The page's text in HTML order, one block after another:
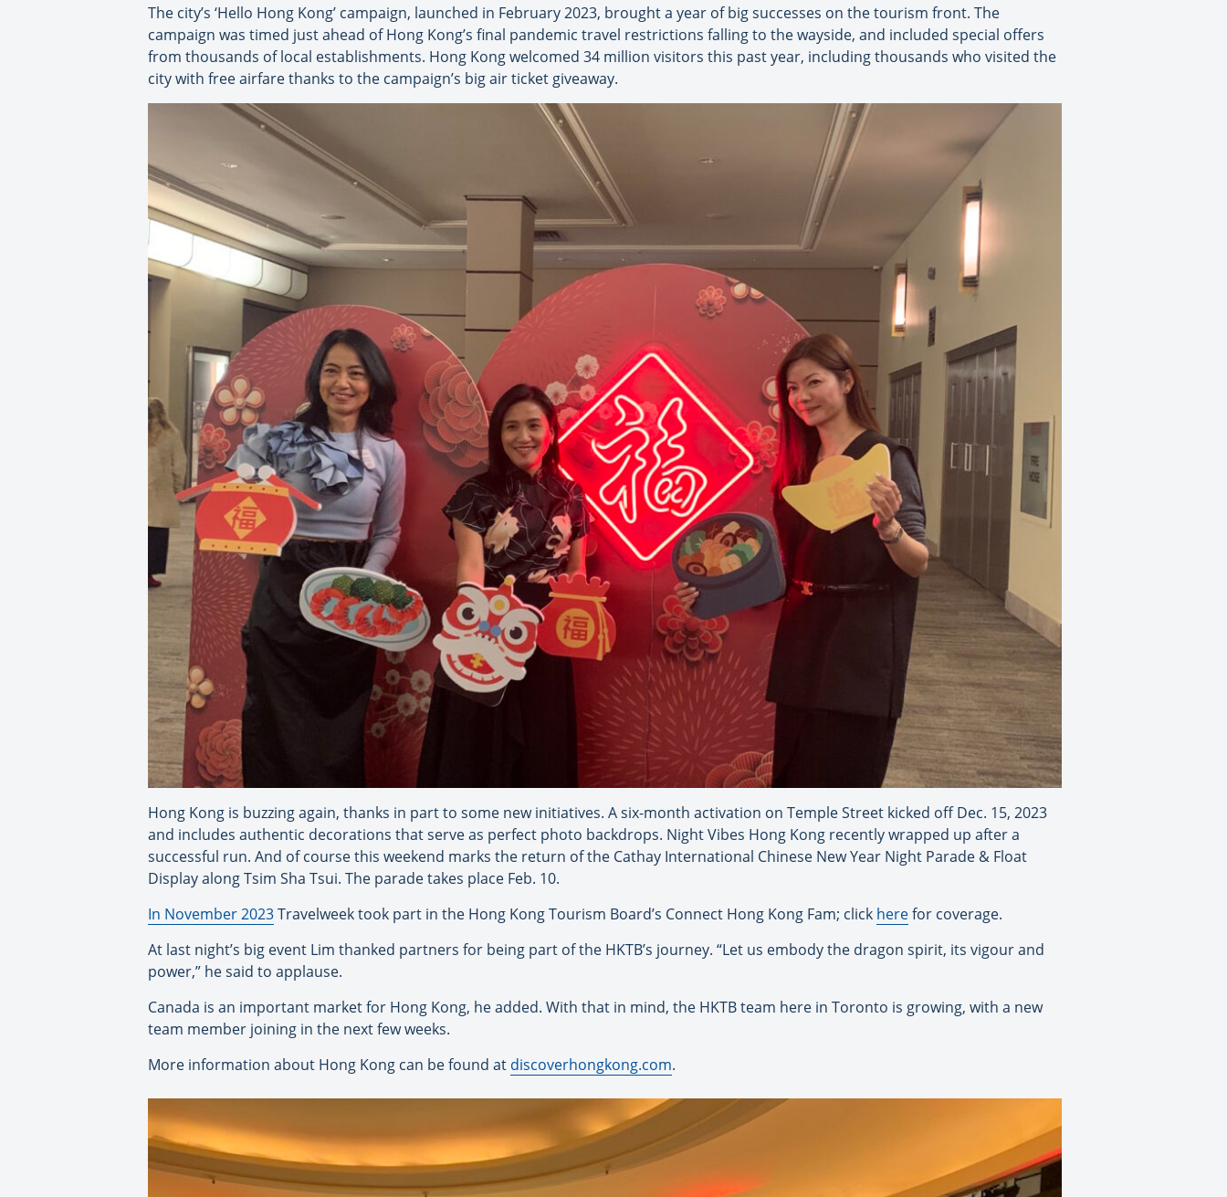
The city’s ‘Hello Hong Kong’ campaign, launched in February 2023, brought a year of big successes on the tourism front. The
campaign was timed just ahead of Hong Kong’s final pandemic travel restrictions falling to the wayside, and included special offers
from thousands of local establishments. Hong Kong welcomed 34 million visitors this past year, including thousands who visited the
city with free airfare thanks to the campaign’s big air ticket giveaway.
Hong Kong is buzzing again, thanks in part to some new initiatives. A six-month activation on Temple Street kicked off Dec. 15, 2023
and includes authentic decorations that serve as perfect photo backdrops. Night Vibes Hong Kong recently wrapped up after a
successful run. And of course this weekend marks the return of the Cathay International Chinese New Year Night Parade & Float
Display along Tsim Sha Tsui. The parade takes place Feb. 10.
In November 2023Travelweek took part in the Hong Kong Tourism Board’s Connect Hong Kong Fam; click herefor coverage.
At last night’s big event Lim thanked partners for being part of the HKTB’s journey. “Let us embody the dragon spirit, its vigour and
power,” he said to applause.
Canada is an important market for Hong Kong, he added. With that in mind, the HKTB team here in Toronto is growing, with a new
team member joining in the next few weeks.
More information about Hong Kong can be found at discoverhongkong.com.